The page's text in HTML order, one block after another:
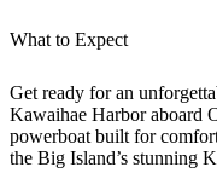
What to Expect
Get ready for an
Kawaihae Harbor aboard
powerboat built for
the Big Island’s stunning